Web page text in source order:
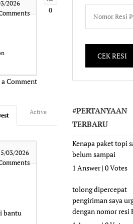
0
2026
Comment
Active
03/2026
bantu
#PERTANYAAN
TERBARU
Kenapa paket topi
belum sampai
1 Answer|0 Votes
tolong dipercepat
pengiriman saya
dengan nomor resi